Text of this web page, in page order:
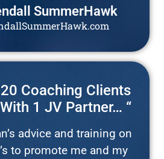
SummerHawk
Coaching Clients
1 JV Partner… “
advice and training on
to promote me and my